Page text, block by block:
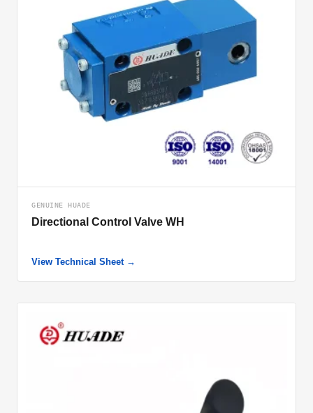
GENUINE HUADE
Directional Control Valve WH
View Technical Sheet →